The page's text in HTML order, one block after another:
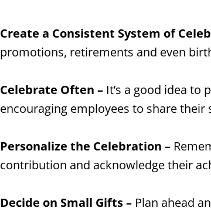
Create a Consistent System of
promotions, retirements and even
Celebrate Often – It’s a good idea
encouraging employees to share
Personalize the Celebration –
contribution and acknowledge their
Decide on Small Gifts – Plan ahead